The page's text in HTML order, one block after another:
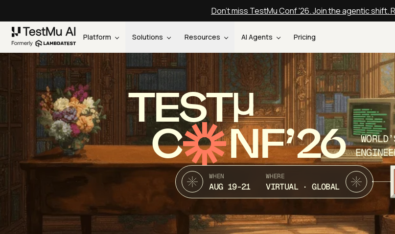
Don't miss TestMu Conf '26. Join the agentic shift.
Platform Solutions Resources AI Agents Pricing
TEST
C NF’26
WHEN
AUG 19-21
WHERE
VIRTUAL · GLOBAL